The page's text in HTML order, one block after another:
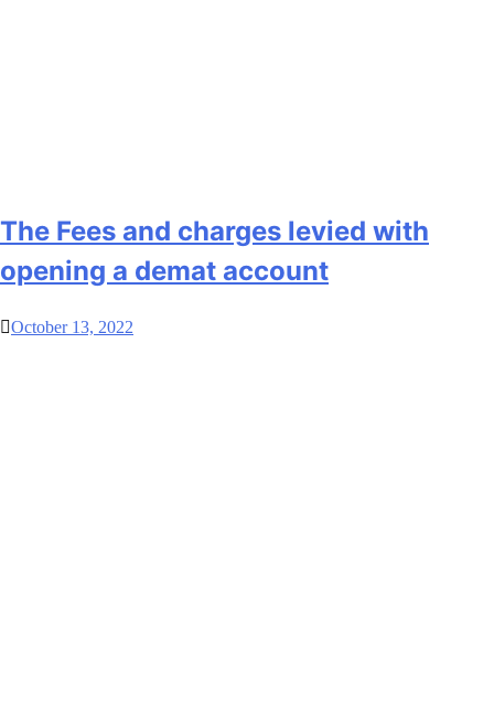
The Fees and charges levied with
opening a demat account
October 13, 2022